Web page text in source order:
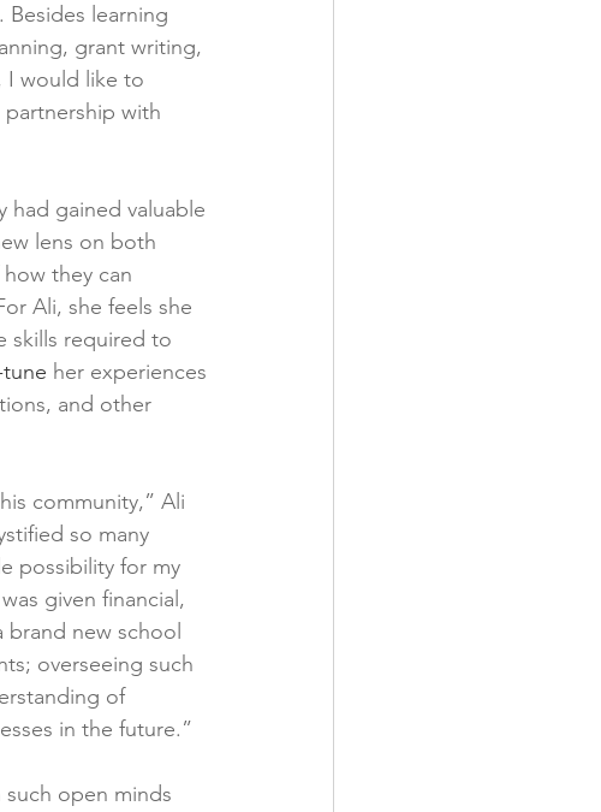
learning
grant writing,
I would like to
with
had gained valuable
lens on both
they can
Ali, she feels she
skills required to
her experiences
and other
community,” Ali
so many
possibility for my
given financial,
new school
overseeing such
of
in the future.”
open minds